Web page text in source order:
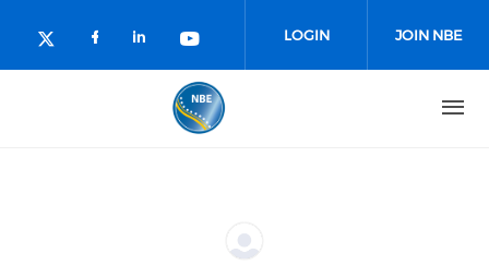
Check our social media on twitter
Check our social media on
Check our social media on
Check our social media
LOGIN JOIN NBE